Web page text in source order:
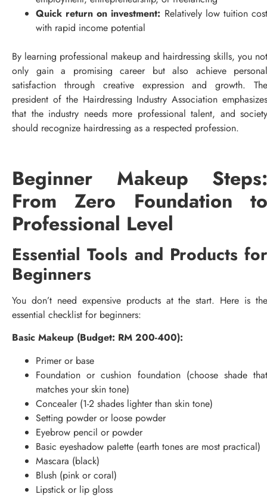
Quick return on investment: Relatively low tuition
with rapid income potential
By learning professional makeup and hairdressing skills, you not
only gain a promising career but also achieve personal
satisfaction through creative expression and growth. The
president of the Hairdressing Industry Association emphasizes
that the industry needs more professional talent, and society
should recognize hairdressing as a respected profession.
Beginner Makeup Steps:
From Zero Foundation to
Professional Level
Essential Tools and Products for
Beginners
You don’t need expensive products at the start. Here is the
essential checklist for beginners:
Basic Makeup (Budget: RM 200-400):
Primer or base
Foundation or cushion foundation (choose shade that
matches your skin tone)
Concealer (1-2 shades lighter than skin tone)
Setting powder or loose powder
Eyebrow pencil or powder
Basic eyeshadow palette (earth tones are most practical)
Mascara (black)
Blush (pink or coral)
Lipstick or lip gloss